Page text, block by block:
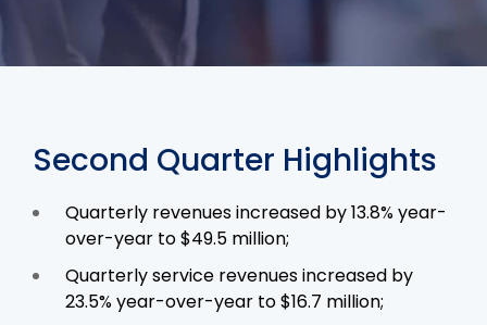
Second Quarter Highlights
Quarterly revenues increased by 13.8% year-
over-year to $49.5 million;
Quarterly service revenues increased by
23.5% year-over-year to $16.7 million;